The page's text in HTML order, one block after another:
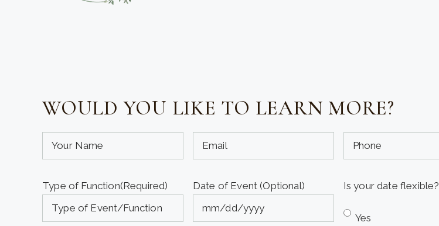
WOULD YOU LIKE TO LEARN MORE?
Your
Name
(Required)
Your
Email
(Required)
Phone
(Optional)
Type of Function(Required) Date of Event (Optional) Is your date flexible?
Yes